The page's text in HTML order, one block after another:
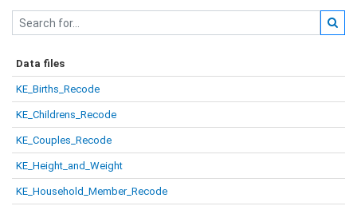
Data files
KE_Births_Recode
KE_Childrens_Recode
KE_Couples_Recode
KE_Height_and_Weight
KE_Household_Member_Recode